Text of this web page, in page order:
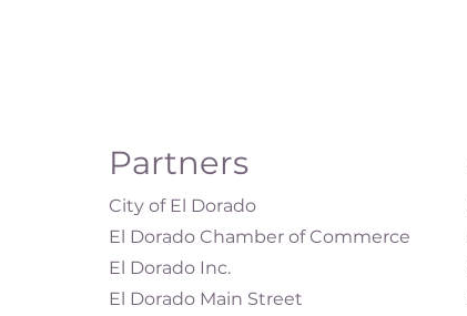
Partners
City of El Dorado
El Dorado Chamber of Commerce
El Dorado Inc.
El Dorado Main Street